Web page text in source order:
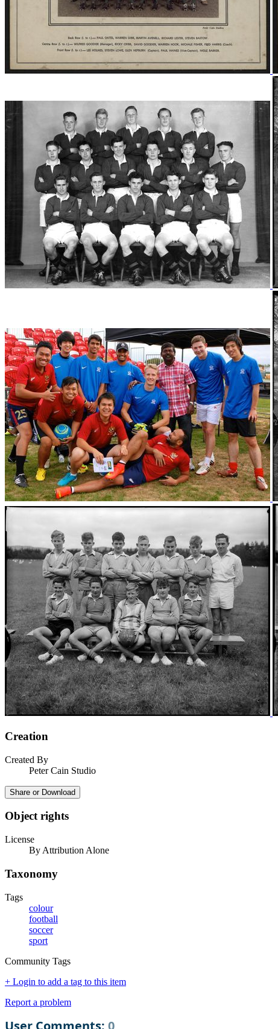
Creation
Created By
Peter Cain Studio
Share or Download
Object rights
License
By Attribution Alone
Taxonomy
Tags
colour
football
soccer
sport
Community Tags
+ Login to add a tag to this item
Report a problem